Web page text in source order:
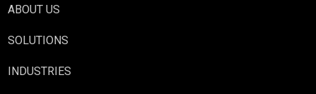
ABOUT US
SOLUTIONS
INDUSTRIES